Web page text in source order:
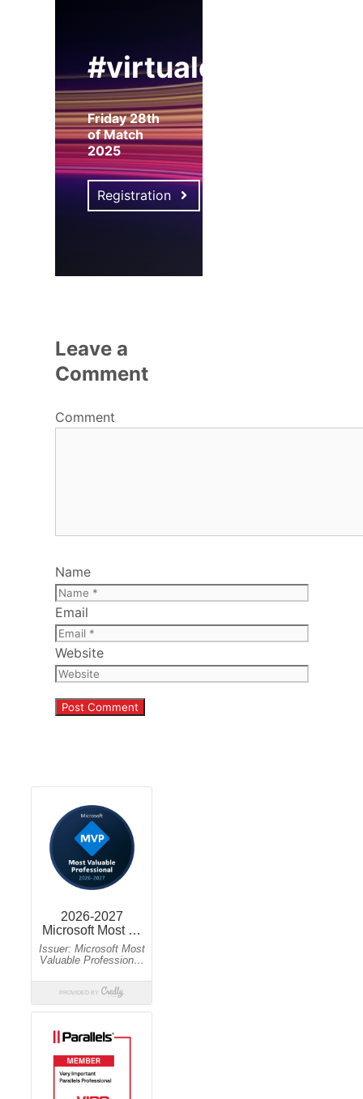
#virtualexpo
Friday 28th
of Match
2025
Registration
Leave a
Comment
Comment
Name
Email
Website